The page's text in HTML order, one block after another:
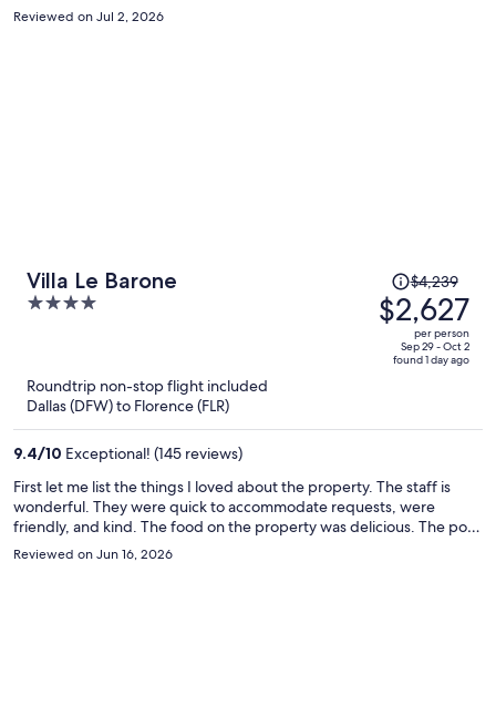
Reviewed on Jul 2, 2026
Villa Le Barone
4
Price
was
$4,239,
price
$4,239
$2,627
per person
Sep 29 - Oct 2
found 1 day ago
Roundtrip non-stop flight included
Dallas (DFW) to Florence (FLR)
9.4/10 Exceptional! (145 reviews)
First let me list the things I loved about the property. The staff is
wonderful. They were quick to accommodate requests, were
friendly, and kind. The food on the property was delicious. The pool
was outstanding, overlooking the Tuscan vineyards. All wonderful.
There are drinks and snacks available in various locations on the
Reviewed on Jun 16, 2026